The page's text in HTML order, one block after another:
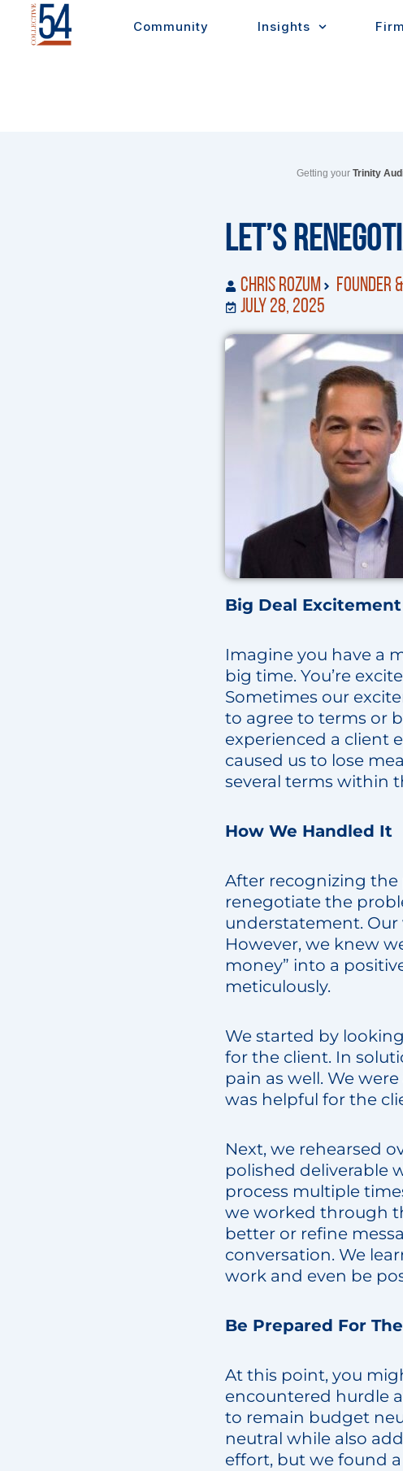
Community Insights
Getting your Trinity
Let’s
Chris Rozum Founder
July 28, 2025
Big Deal
Imagine you have a
big time. You’re
Sometimes our
to agree to terms or
experienced a client
caused us to lose
several terms within
How We Handled It
After recognizing
renegotiate the
understatement. Our
However, we knew
money” into a
meticulously.
We started by
for the client. In
pain as well. We
was helpful for the
Next, we rehearsed
polished deliverable
process multiple
we worked through
better or refine
conversation. We
work and even be
Be Prepared For
At this point, you
encountered hurdle
to remain budget
neutral while also
effort, but we found